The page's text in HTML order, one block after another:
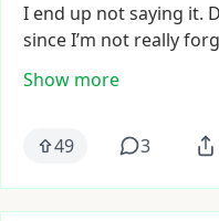
I end up notsaying it.
sinceI’m not really
Show more
49 3